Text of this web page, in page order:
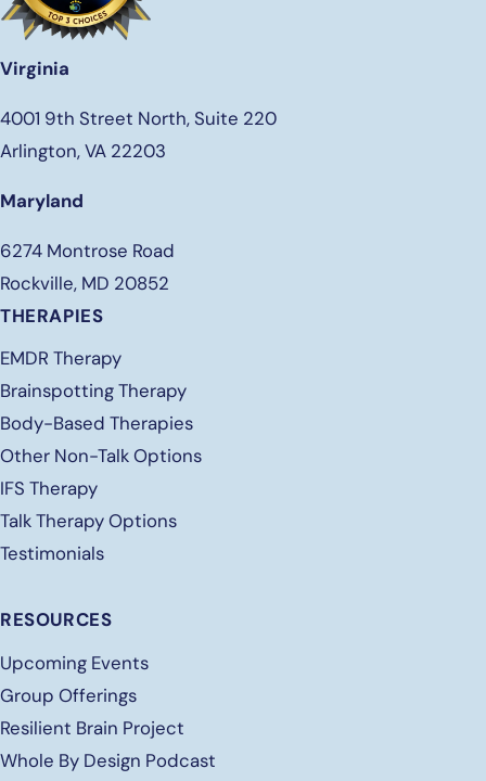
Virginia
4001 9th Street North, Suite 220
Arlington, VA 22203
Maryland
6274 Montrose Road
Rockville, MD 20852
THERAPIES
EMDR Therapy
Brainspotting Therapy
Body-Based Therapies
Other Non-Talk Options
IFS Therapy
Talk Therapy Options
Testimonials
RESOURCES
Upcoming Events
Group Offerings
Resilient Brain Project
Whole By Design Podcast